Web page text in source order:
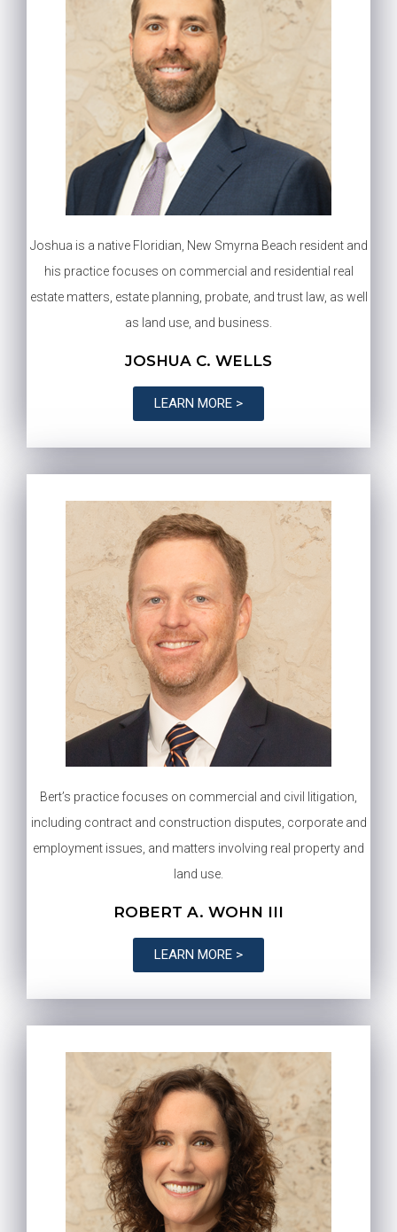
Joshua is a native Floridian, New Smyrna Beach resident and
his practice focuses on commercial and residential real
estate matters, estate planning, probate, and trust law, as well
as land use, and business.
JOSHUA C. WELLS
LEARN MORE >
Bert’s practice focuses on commercial and civil litigation,
including contract and construction disputes, corporate and
employment issues, and matters involving real property and
land use.
ROBERT A. WOHN III
LEARN MORE >